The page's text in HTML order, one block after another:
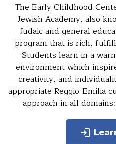
The Early Childhood
Jewish Academy, also
Judaic and general
program that is rich,
Students learn in a
environment which
creativity, and
appropriate Reggio-Emilia
approach in all